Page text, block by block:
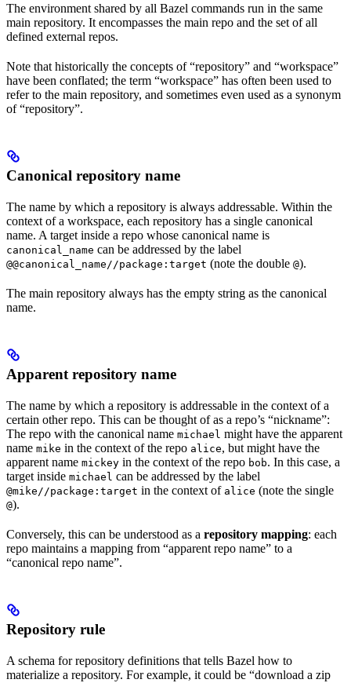
The environment shared by all Bazel commands run in the same
main repository. It encompasses the main repo and the set of all
defined external repos.
Note that historically the concepts of “repository” and “workspace”
have been conflated; the term “workspace” has often been used to
refer to the main repository, and sometimes even used as a synonym
of “repository”.
Canonical repository name
The name by which a repository is always addressable. Within the
context of a workspace, each repository has a single canonical
name. A target inside a repo whose canonical name is
canonical_name can be addressed by the label
@@canonical_name//package:target (note the double @).
The main repository always has the empty string as the canonical
name.
Apparent repository name
The name by which a repository is addressable in the context of a
certain other repo. This can be thought of as a repo’s “nickname”:
The repo with the canonical name michael might have the apparent
name mike in the context of the repo alice, but might have the
apparent name mickey in the context of the repo bob. In this case, a
target inside michael can be addressed by the label
@mike//package:target in the context of alice (note the single
@).
Conversely, this can be understood as a repository mapping: each
repo maintains a mapping from “apparent repo name” to a
“canonical repo name”.
Repository rule
A schema for repository definitions that tells Bazel how to
materialize a repository. For example, it could be “download a zip